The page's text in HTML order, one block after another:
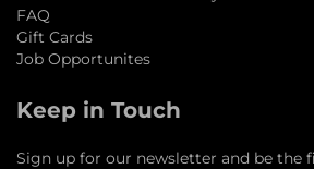
FAQ
Gift Cards
Job Opportunites
Keep in Touch
Sign up for our newsletter and be the